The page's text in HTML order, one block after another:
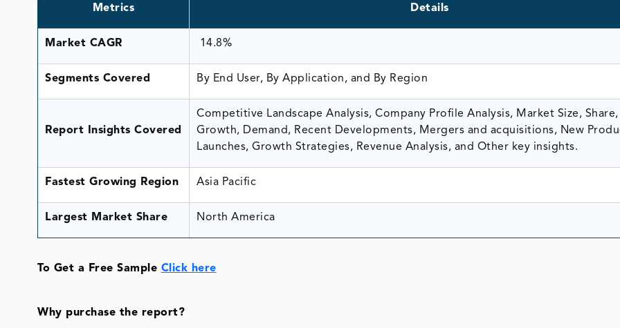
Metrics Details
Market CAGR 14.8%
Segments Covered By End User, By Application, and By Region
Report Insights Covered
Competitive Landscape Analysis, Company Profile Analysis, Market Size, Share,
Growth, Demand, Recent Developments, Mergers and acquisitions, New
Launches, Growth Strategies, Revenue Analysis, and Other key insights.
Fastest Growing Region Asia Pacific
Largest Market Share North America
To Get a Free Sample Click here
Why purchase the report?